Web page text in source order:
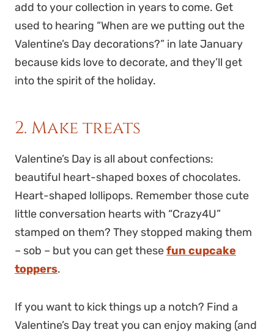
add to your collection in years to come. Get
used to hearing “When are we putting out the
Valentine’s Day decorations?” in late January
because kids love to decorate, and they’ll get
into the spirit of the holiday.
2. Make treats
Valentine’s Day is all about confections:
beautiful heart-shaped boxes of chocolates.
Heart-shaped lollipops. Remember those cute
little conversation hearts with “Crazy4U”
stamped on them? They stopped making them
– sob – but you can get thesefun cupcake
toppers.
If you want to kick things up a notch? Find a
Valentine’s Day treat you can enjoy making (and